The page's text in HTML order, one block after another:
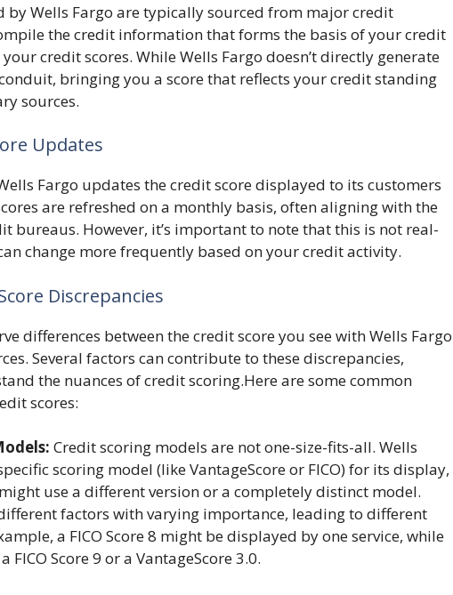
by Wells Fargo are typically sourced from major credit
the credit information that forms the basis of your credit
credit scores. While Wells Fargo doesn’t directly generate
bringing you a score that reflects your credit standing
sources.
Updates
Fargo updates the credit score displayed to its customers
are refreshed on a monthly basis, often aligning with the
bureaus. However, it’s important to note that this is not real-
change more frequently based on your credit activity.
Discrepancies
differences between the credit score you see with Wells Fargo
Several factors can contribute to these discrepancies,
the nuances of credit scoring.Here are some common
scores:
Credit scoring models are not one-size-fits-all. Wells
scoring model (like VantageScore or FICO) for its display,
use a different version or a completely distinct model.
factors with varying importance, leading to different
a FICO Score 8 might be displayed by one service, while
Score 9 or a VantageScore 3.0.